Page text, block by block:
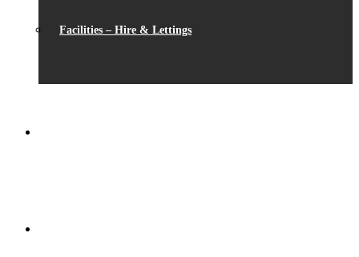
Facilities – Hire & Lettings